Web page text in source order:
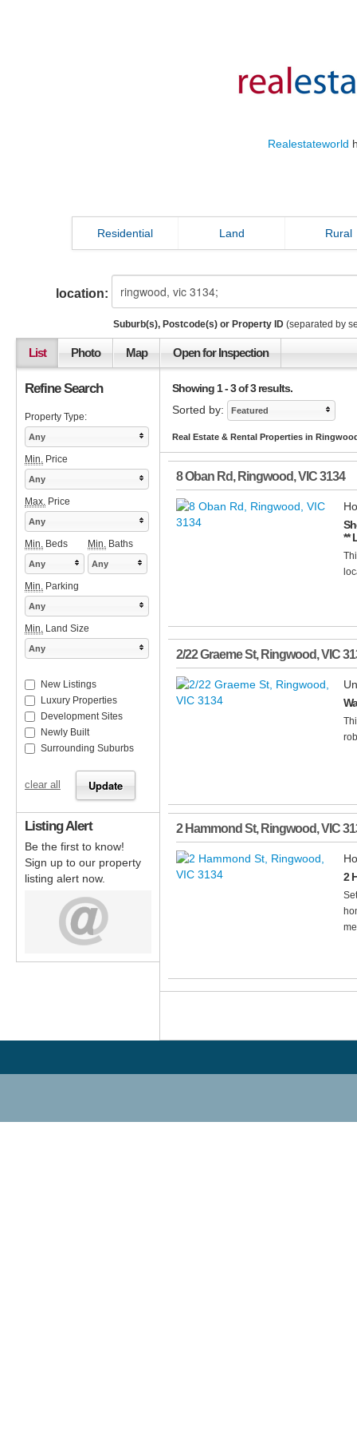
Realestateworld
Residential Land Rural
location:
Suburb(s), Postcode(s) or Property ID (separated by
List Photo Map Open for Inspection
Showing 1 - 3 of 3 results.
Sorted by:
Featured
Real Estate & Rental Properties in
8 Oban Rd, Ringwood,VIC3134
**
2/22 Graeme St, Ringwood,VIC
2 Hammond St, Ringwood,VIC
2
Refine Search
Property Type:
Any
Min. Price
Any
Max. Price
Any
Min. Beds Min. Baths
Any Any
Min. Parking
Any
Min. Land Size
Any
New Listings
Luxury Properties
Development Sites
Newly Built
Surrounding Suburbs
clear all
Listing Alert
Be the first to know!
Sign up to our property
listing alert now.